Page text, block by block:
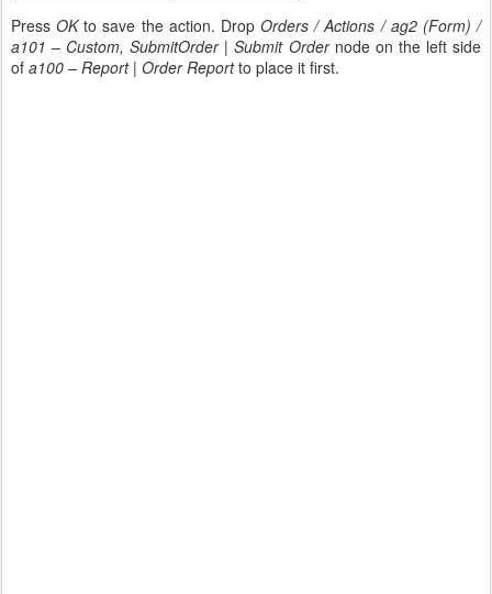
PressOKto save the action. DropOrders / Actions / ag2 (Form) /
a101 – Custom, SubmitOrder | Submit Ordernode on the left side
of a100 – Report | Order Reportto place it first.